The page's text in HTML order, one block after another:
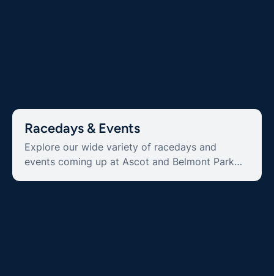
Racedays & Events
Explore our wide variety of racedays and
events coming up at Ascot and Belmont Park